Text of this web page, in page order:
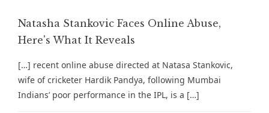
Natasha Stankovic Faces Online Abuse,
Here's What It Reveals
[…] recent online abuse directed at Natasa Stankovic,
wife of cricketer Hardik Pandya, following Mumbai
Indians’ poor performance in the IPL, is a […]